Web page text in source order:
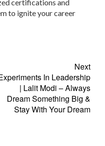
certifications and
to ignite your career
Next
In Leadership
| Lalit Modi – Always
Dream Something Big &
Stay With Your Dream